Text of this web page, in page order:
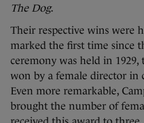
The Dog.
Their respective wins were
marked the first time since
ceremony was held in
won by a female director in
Even more remarkable,
brought the number of